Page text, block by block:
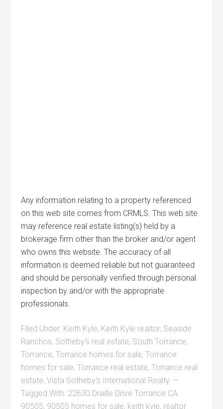
Any information relating to a property referenced
on this web site comes from CRMLS. This web site
may reference real estate listing(s) held by a
brokerage firm other than the broker and/or agent
who owns this website. The accuracy of all
information is deemed reliable but not guaranteed
and should be personally verified through personal
inspection by and/or with the appropriate
professionals.
Filed Under: Keith Kyle, Keith Kyle realtor, Seaside
Ranchos, Sotheby's real estate, South Torrance,
Torrance,Torrance homes for sale,Torrance
homes for sale,Torrance real estate,Torrance real
estate,Vista Sotheby's International Realty
Tagged With: 22630 Draille Drive Torrance CA
90505, 90505 homes for sale, keith kyle, realtor